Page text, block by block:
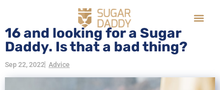
16 and looking for a Sugar
Daddy. Is that a bad thing?
Sep 22, 2022 Advice